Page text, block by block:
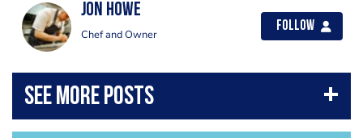
Jon Howe
Chef and Owner
Follow